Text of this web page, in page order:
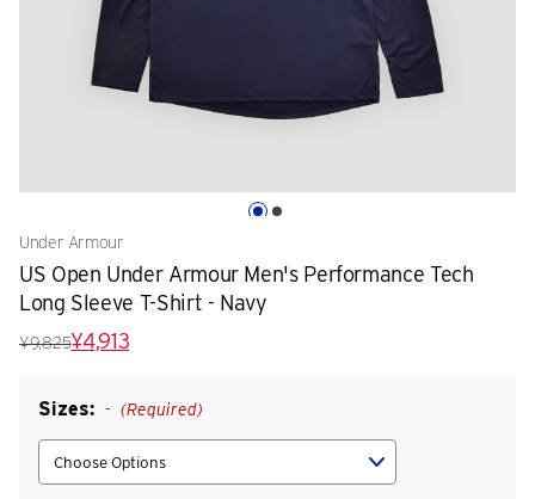
Under Armour
US Open Under Armour Men's Performance Tech
Long Sleeve T-Shirt - Navy
¥9,825¥4,913
Sizes: (Required)